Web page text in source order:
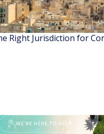
Right Jurisdiction for
WE'RE HERE TO HELP